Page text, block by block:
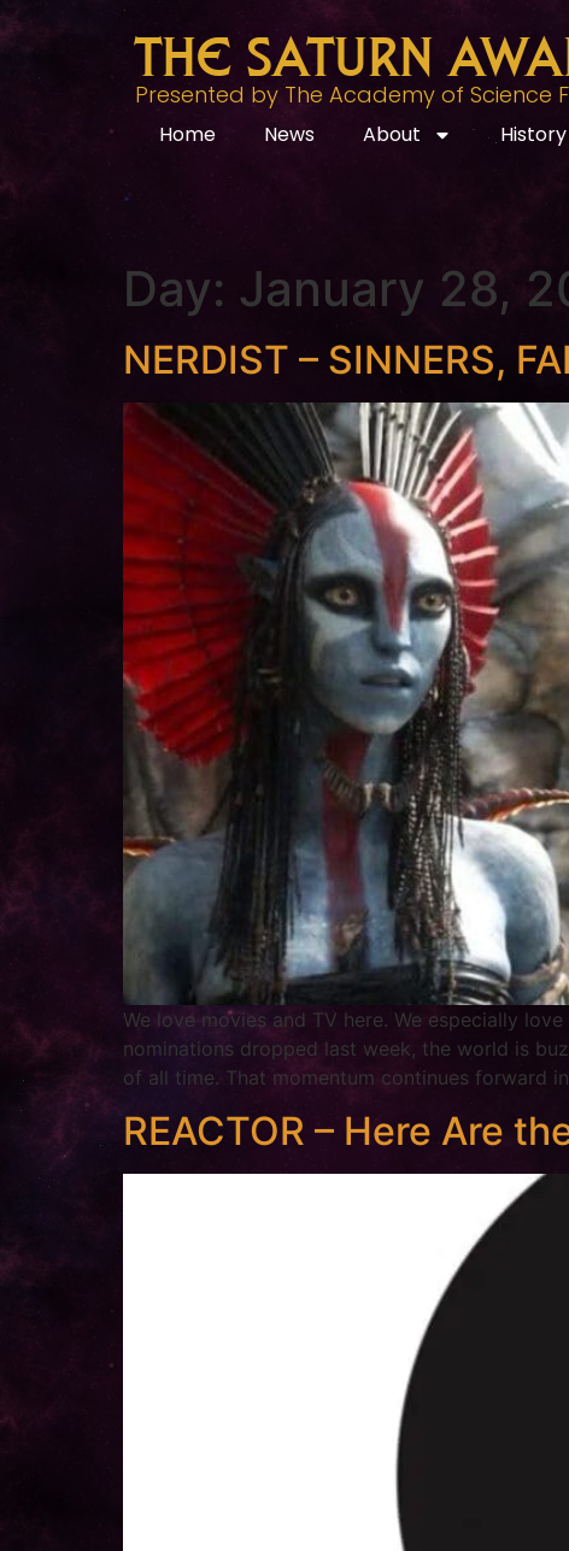
The Saturn
Presented by The Academy of Science
Home News About History
Day: January 28,
NERDIST – SINNERS,
We love movies and TV here. We especially
nominations dropped last week, the world is
of all time. That momentum continues forward
REACTOR – Here Are